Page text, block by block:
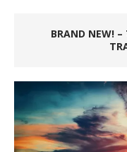
BRAND NEW! –